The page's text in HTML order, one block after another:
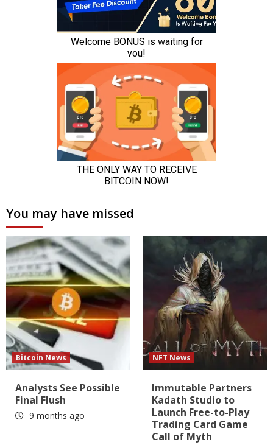
You may have missed
Bitcoin News
Analysts See Possible
Final Flush
9 months ago
NFT News
Immutable Partners
Kadath Studio to
Launch Free-to-Play
Trading Card Game
Call of Myth